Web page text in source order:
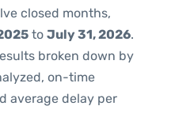
closed months,
to July 31, 2026.
broken down by
on-time
average delay per